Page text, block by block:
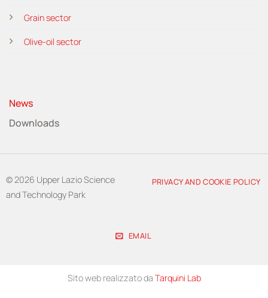
Grain sector
Olive-oil sector
News
Downloads
© 2026 Upper Lazio Science
and Technology Park
EMAIL
PRIVACY AND COOKIE POLICY
Sito web realizzato da Tarquini Lab